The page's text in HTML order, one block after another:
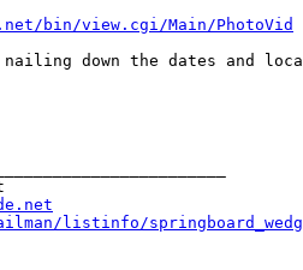
bin/view.cgi/Main/PhotoVid
down the dates and
listinfo/